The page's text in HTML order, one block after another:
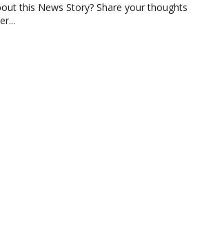
this News Story? Share your thoughts